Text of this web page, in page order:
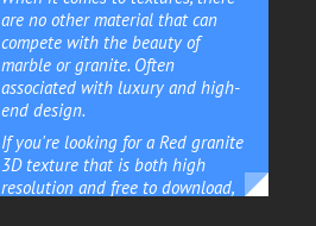
are no other material that can
compete with the beauty of
marble or granite. Often
associated with luxury and high-
end design.
If you're looking for a Red granite
3D texture that is both high
resolution and free to download,